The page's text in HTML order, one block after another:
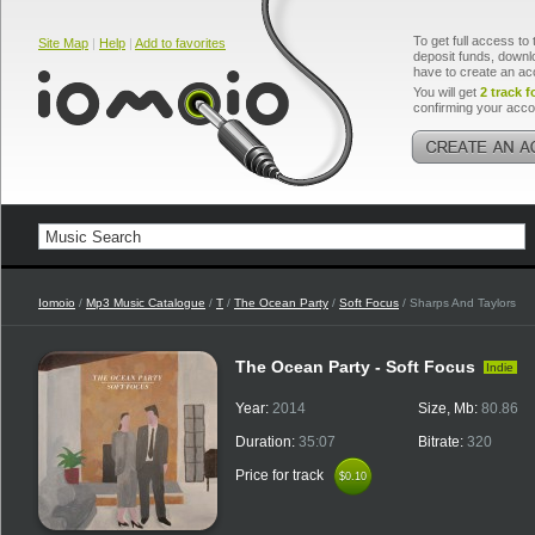
Site Map | Help | Add to favorites
To get full access to
deposit funds,
have to create an
You will get 2 track
confirming your
Iomoio / Mp3 Music Catalogue / T / The Ocean Party / Soft Focus / Sharps And Taylors
The Ocean Party - Soft Focus Indie
Year: 2014
Duration: 35:07
Price for track
$0.10
$0.10
Size, Mb: 80.86
Bitrate: 320